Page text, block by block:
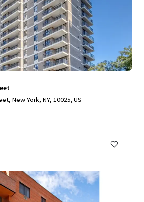
New York, NY, 10025, US